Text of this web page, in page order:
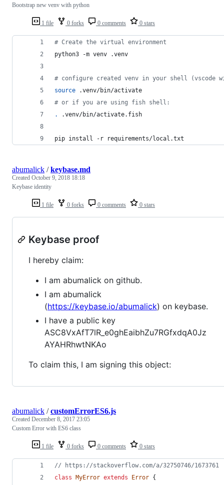
1 file 0 forks 0 comments 0 stars
Bootstrap new venv with python
# Create the virtual environment
python3 -m venv .venv
# configure created venv in your shell
source .venv/bin/activate
# or if you are using fish shell:
.
.venv/bin/activate.fish
pip install -r requirements/local.txt
1 file 0 forks 0 comments 0 stars
abumalick /keybase.md
Created October 9, 2018 18:18
Keybase identity
Keybase proof
I hereby claim:
I am abumalick on github.
I am abumalick
(https://keybase.io/abumalick) on keybase.
I have a public key
ASC8VxAfT7lR_e0ghEaibhZu7RGfxdqA0Jz
AYAHRhwtNKAo
To claim this, I am signing this object:
1 file 0 forks 0 comments 0 stars
abumalick /customErrorES6.js
Created December 8, 2017 23:05
Custom Error with ES6 class
// https://stackoverflow.com/a/32750746/1673761
class MyError extends Error {